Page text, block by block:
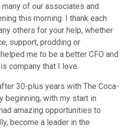
of our associates and
this morning. I thank each
others for your help, whether
support, prodding or
me to be a better CFO and
company that I love.
30-plus years with The Coca-
beginning, with my start in
amazing opportunities to
become a leader in the